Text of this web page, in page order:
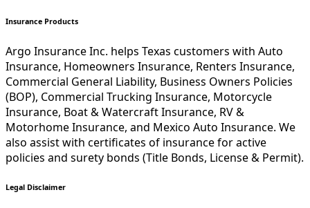
Insurance Products
Argo Insurance Inc. helps Texas customers with Auto
Insurance, Homeowners Insurance, Renters Insurance,
Commercial General Liability, Business Owners Policies
(BOP), Commercial Trucking Insurance, Motorcycle
Insurance, Boat & Watercraft Insurance, RV &
Motorhome Insurance, and Mexico Auto Insurance. We
also assist with certificates of insurance for active
policies and surety bonds (Title Bonds, License & Permit).
Legal Disclaimer